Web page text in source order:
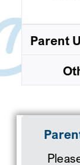
Parent